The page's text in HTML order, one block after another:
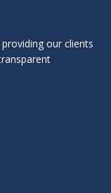
our clients